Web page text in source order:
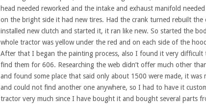
head needed reworked and the intake and exhaust manifold
on the bright side it had new tires. Had the crank turned rebuilt the
installed new clutch and started it, it ran like new. So started the
whole tractor was yellow under the red and on each side of the
After that I began the painting process, also I found it very
find them for 606. Researching the web didn’t offer much other
and found some place that said only about 1500 were made, it was
and could not find another one anywhere, so I had to have it
tractor very much since I have bought it and bought several parts